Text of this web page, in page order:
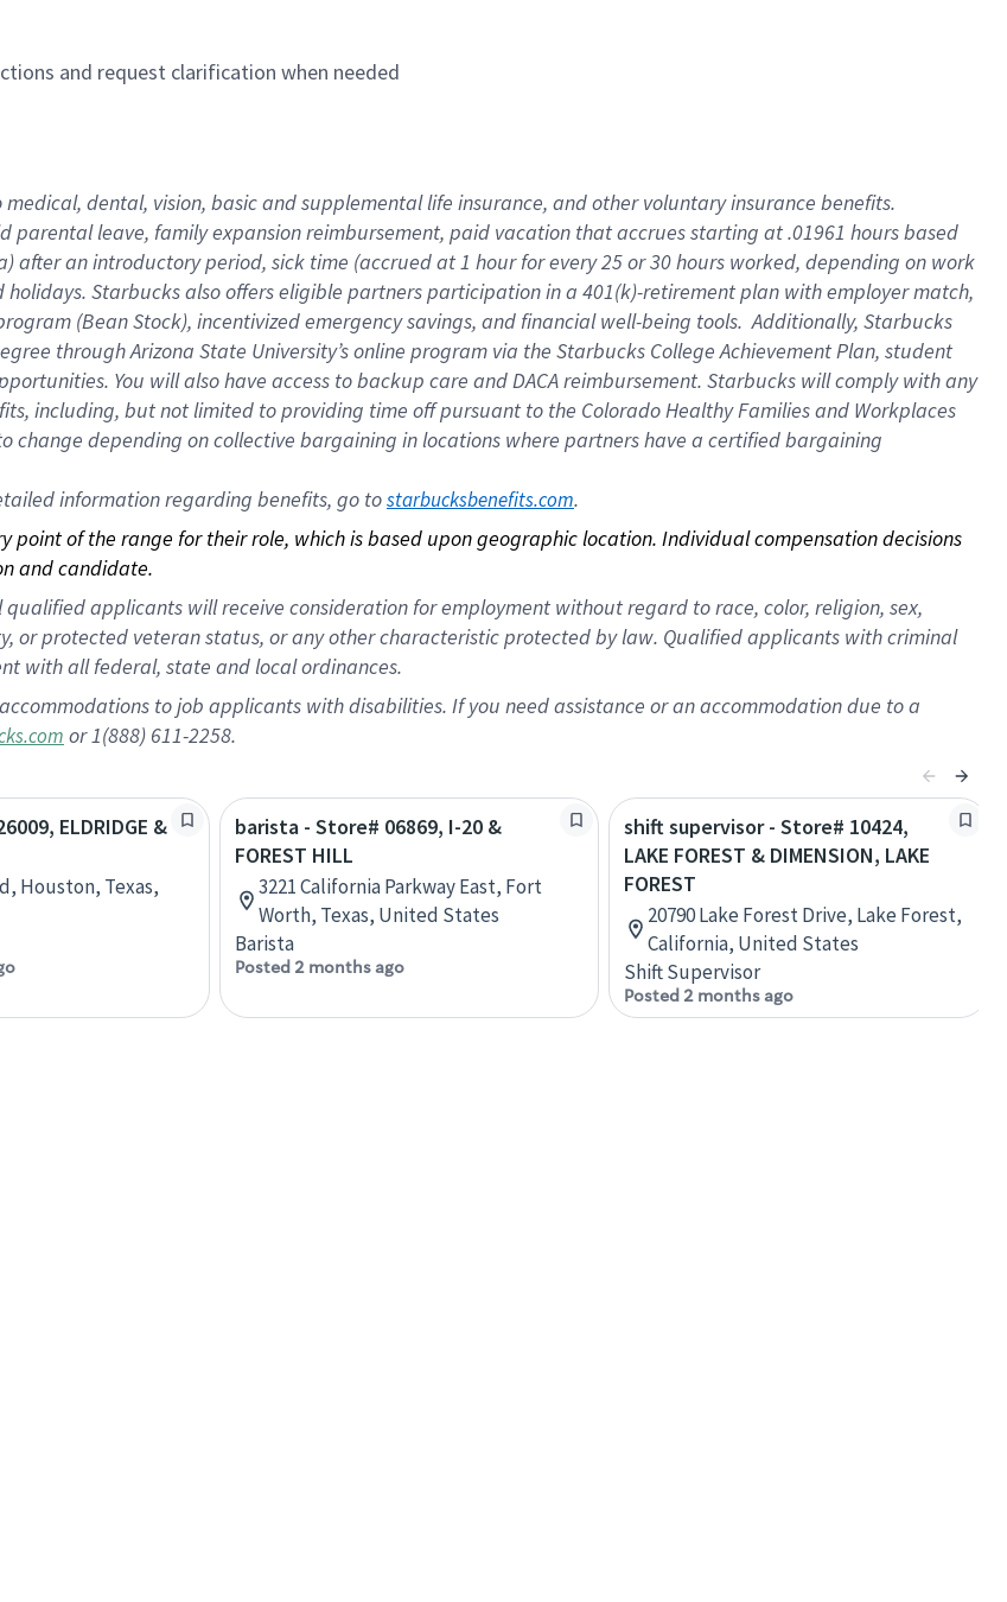
and request clarification when needed
dental, vision, basic and supplemental life insurance, and other voluntary insurance benefits.
parental leave, family expansion reimbursement, paid vacation that accrues starting at .01961 hours based
after an introductory period, sick time (accrued at 1 hour for every 25 or 30 hours worked, depending on work
Starbucks also offers eligible partners participation in a 401(k)-retirement plan with employer match,
(Bean Stock), incentivized emergency savings, and financial well-being tools. Additionally, Starbucks
through Arizona State University’s online program via the Starbucks College Achievement Plan, student
You will also have access to backup care and DACA reimbursement. Starbucks will comply with any
including, but not limited to providing time off pursuant to the Colorado Healthy Families and Workplaces
change depending on collective bargaining in locations where partners have a certified bargaining
information regarding benefits, go to starbucksbenefits.com.
of the range for their role, which is based upon geographic location. Individual compensation decisions
and candidate.
applicants will receive consideration for employment without regard to race, color, religion, sex,
or protected veteran status, or any other characteristic protected by law. Qualified applicants with criminal
with all federal, state and local ordinances.
to job applicants with disabilities. If you need assistance or an accommodation due to a
or 1(888) 611-2258.
ELDRIDGE &
Houston, Texas,
barista - Store# 06869, I-20 &
FOREST HILL
3221 California Parkway East, Fort
Worth, Texas, United States
Barista
Posted 2 months ago
shift supervisor - Store# 10424,
LAKE FOREST & DIMENSION, LAKE
FOREST
20790 Lake Forest Drive, Lake Forest,
California, United States
Shift Supervisor
Posted 2 months ago